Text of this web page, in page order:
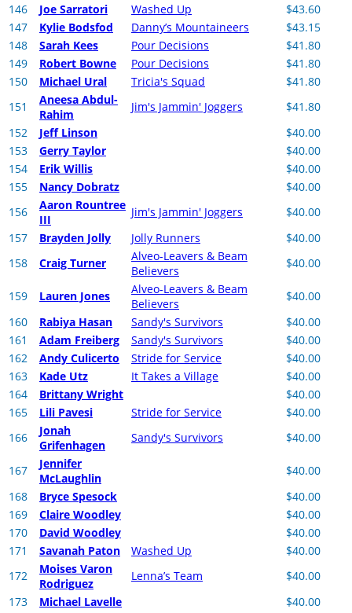
146
Joe Sarratori Washed Up
$43.60
147
Kylie Bodsfod Danny’s Mountaineers
$43.15
148
Sarah Kees Pour Decisions
$41.80
149
Robert Bowne Pour Decisions
$41.80
150
Michael Ural Tricia's Squad
$41.80
151
Aneesa Abdul-
Rahim
Jim's Jammin' Joggers
$41.80
152
Jeff Linson
$40.00
153
Gerry Taylor
$40.00
154
Erik Willis
$40.00
155
Nancy Dobratz
$40.00
156
Aaron Rountree
III
Jim's Jammin' Joggers
$40.00
157
Brayden Jolly Jolly Runners
$40.00
158
Craig Turner
Alveo-Leavers & Beam
Believers
$40.00
159 Lauren Jones
Alveo-Leavers & Beam
Believers
$40.00
160
Rabiya Hasan Sandy's Survivors
$40.00
161
Adam Freiberg Sandy's Survivors
$40.00
162
Andy Culicerto Stride for Service
$40.00
163
Kade Utz It Takes a Village
$40.00
164
Brittany Wright
$40.00
165
Lili Pavesi Stride for Service
$40.00
166
Jonah
Grifenhagen
Sandy's Survivors $40.00
167
Jennifer
McLaughlin
$40.00
168
Bryce Spesock
$40.00
169
Claire Woodley
$40.00
170
David Woodley
$40.00
171
Savanah Paton Washed Up
$40.00
172
Moises Varon
Rodriguez
Lenna’s Team
$40.00
173
Michael Lavelle
$40.00